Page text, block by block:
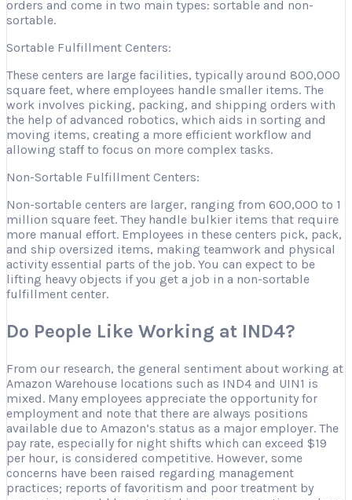
orders and come in two main types: sortable and non-
sortable.
Sortable Fulfillment Centers:
These centers are large facilities, typically around 800,000
square feet, where employees handle smaller items. The
work involves picking, packing, and shipping orders with
the help of advanced robotics, which aids in sorting and
moving items, creating a more efficient workflow and
allowing staff to focus on more complex tasks.
Non-Sortable Fulfillment Centers:
Non-sortable centers are larger, ranging from 600,000 to 1
million square feet. They handle bulkier items that require
more manual effort. Employees in these centers pick, pack,
and ship oversized items, making teamwork and physical
activity essential parts of the job. You can expect to be
lifting heavy objects if you get a job in a non-sortable
fulfillment center.
Do People Like Working at IND4?
From our research, the general sentiment about working at
Amazon Warehouse locations such as IND4 and UIN1 is
mixed. Many employees appreciate the opportunity for
employment and note that there are always positions
available due to Amazon’s status as a major employer. The
pay rate, especially for night shifts which can exceed $19
per hour, is considered competitive. However, some
concerns have been raised regarding management
practices; reports of favoritism and poor treatment by